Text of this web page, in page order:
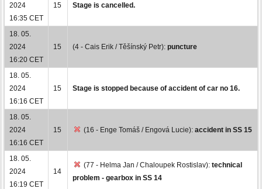
2024
16:35 CET
15 Stage is cancelled.
18. 05.
2024
16:20 CET
15 (4 - Cais Erik / Těšínský Petr): puncture
18. 05.
2024
16:16 CET
15 Stage is stopped because of accident of car no 16.
18. 05.
2024
16:16 CET
15 (16 - Enge Tomáš / Engová Lucie): accident in SS 15
18. 05.
2024
16:19 CET
14
(77 - Helma Jan / Chaloupek Rostislav): technical
problem - gearbox in SS 14